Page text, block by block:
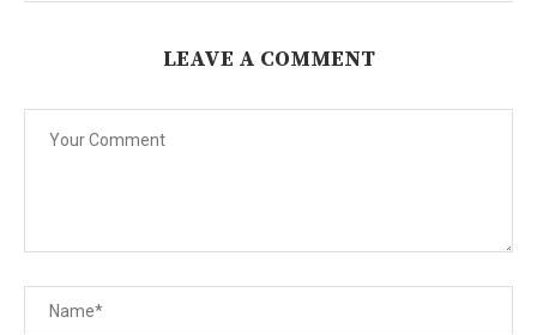
LEAVE A COMMENT